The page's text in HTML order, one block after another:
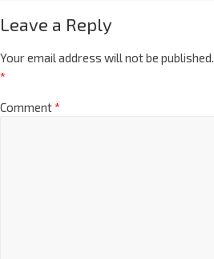
Leave a Reply
Your email address will not be published.
*
Comment*